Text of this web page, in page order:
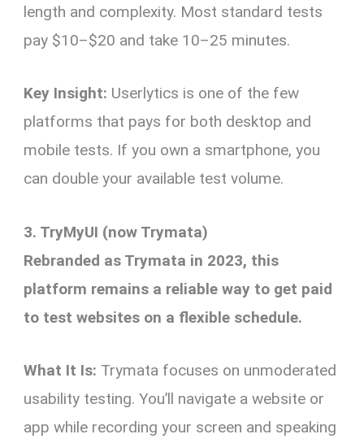
length and complexity. Most standard tests
pay $10–$20 and take 10–25 minutes.
Key Insight: Userlytics is one of the few
platforms that pays for both desktop and
mobile tests. If you own a smartphone, you
can double your available test volume.
3. TryMyUI (now Trymata)
Rebranded as Trymata in 2023, this
platform remains a reliable way to get paid
to test websites on a flexible schedule.
What It Is: Trymata focuses on unmoderated
usability testing. You’ll navigate a website or
app while recording your screen and speaking